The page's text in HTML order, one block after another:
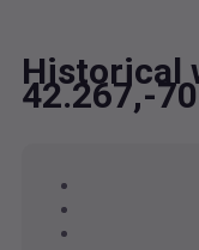
Historical
42.267,-